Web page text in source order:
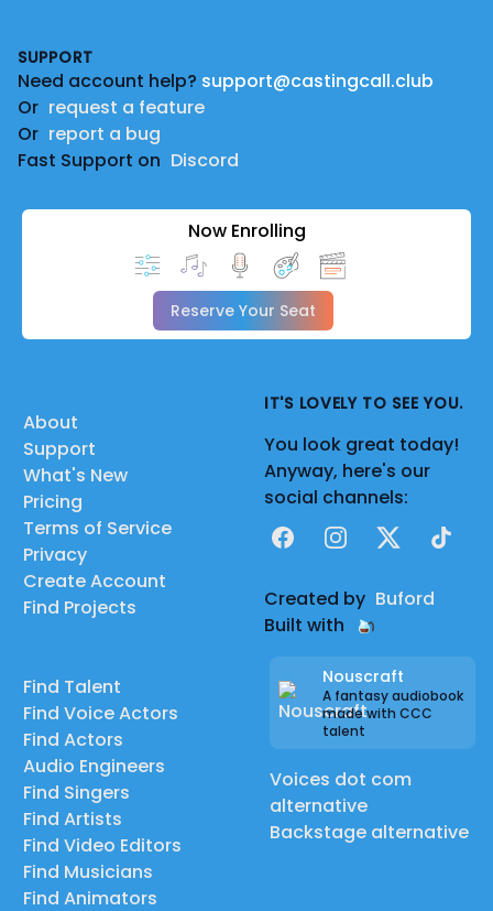
SUPPORT
Need account help? support@castingcall.club
Or request a feature
Or report a bug
Fast Support on Discord
Now Enrolling
Reserve Your Seat
About
Support
What's New
Pricing
Terms of Service
Privacy
Create Account
Find Projects
Find Talent
Find Voice Actors
Find Actors
Audio Engineers
Find Singers
Find Artists
Find Video Editors
Find Musicians
Find Animators
IT'S LOVELY TO SEE YOU.
You look great today!
Anyway, here's our
social channels:
FacebookInstagram
X TikTok
Created by Buford
Built with
Nouscraft
A fantasy audiobook
made with CCC
talent
Voices dot com
alternative
Backstage alternative